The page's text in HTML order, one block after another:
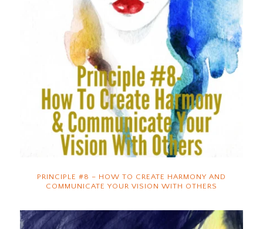
PRINCIPLE #8 – HOW TO CREATE HARMONY AND
COMMUNICATE YOUR VISION WITH OTHERS